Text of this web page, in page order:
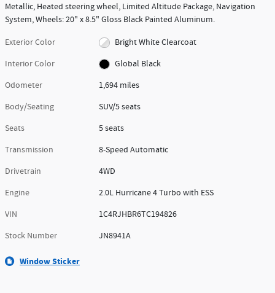
Metallic, Heated steering wheel, Limited Altitude Package, Navigation
System, Wheels: 20" x 8.5" Gloss Black Painted Aluminum.
Exterior Color
Bright White Clearcoat
Interior Color
Global Black
Odometer
1,694 miles
Body/Seating
SUV/5 seats
Seats
5 seats
Transmission
8-Speed Automatic
Drivetrain
4WD
Engine
2.0L Hurricane 4 Turbo with ESS
VIN
1C4RJHBR6TC194826
Stock Number
JN8941A
Window Sticker